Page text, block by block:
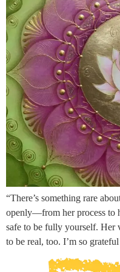
“There’s something rare
openly—from her process to
safe to be fully yourself. Her
to be real, too. I’m so